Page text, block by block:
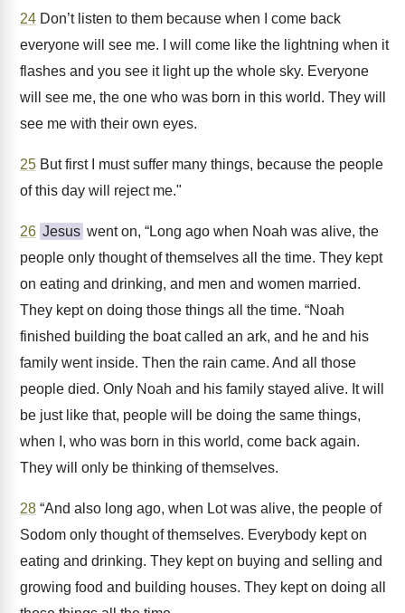
24 Don’t listen to them because when I come back
everyone will see me. I will come like the lightning when it
flashes and you see it light up the whole sky. Everyone
will see me, the one who was born in this world. They will
see me with their own eyes.
25 But first I must suffer many things, because the people
of this day will reject me."
26 Jesus went on, “Long ago when Noah was alive, the
people only thought of themselves all the time. They kept
on eating and drinking, and men and women married.
They kept on doing those things all the time. “Noah
finished building the boat called an ark, and he and his
family went inside. Then the rain came. And all those
people died. Only Noah and his family stayed alive. It will
be just like that, people will be doing the same things,
when I, who was born in this world, come back again.
They will only be thinking of themselves.
28 “And also long ago, when Lot was alive, the people of
Sodom only thought of themselves. Everybody kept on
eating and drinking. They kept on buying and selling and
growing food and building houses. They kept on doing all